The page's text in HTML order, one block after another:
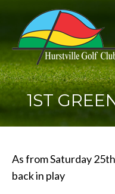
1ST
As from Saturday
back in play